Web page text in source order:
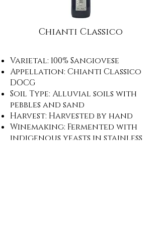
Chianti Classico
Varietal: 100% Sangiovese
Appellation: Chianti Classico
DOCG
Soil Type: Alluvial soils with
pebbles and sand
Harvest: Harvested by hand
Winemaking: Fermented with
indigenous yeasts in stainless